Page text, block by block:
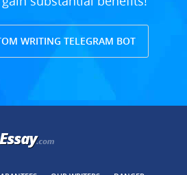
WRITING TELEGRAM BOT